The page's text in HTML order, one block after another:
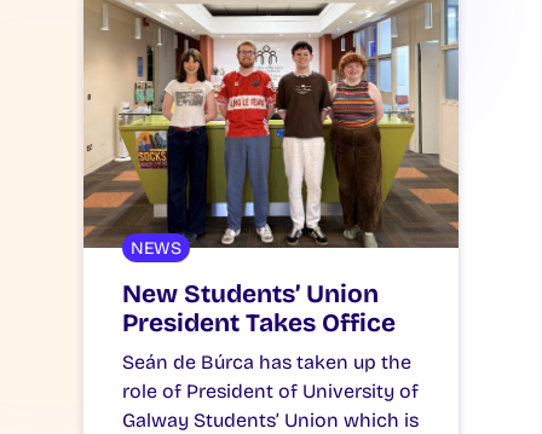
NEWS
New Students’ Union
President Takes Office
Seán de Búrca has taken up the
role of President of University of
Galway Students’ Union which is